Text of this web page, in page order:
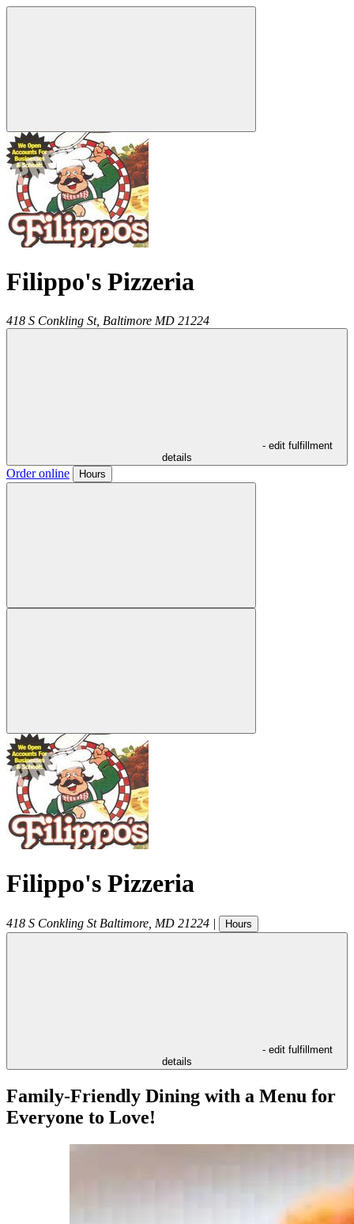
Filippo's Pizzeria
418 S Conkling St, Baltimore MD 21224
- edit fulfillment
details
Order online Hours
Filippo's Pizzeria
418 S Conkling St Baltimore MD 21224 | Hours
- edit fulfillment
details
Family-Friendly Dining with a Menu for
Everyone to Love!